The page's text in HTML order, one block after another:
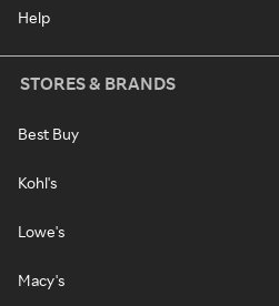
Help
STORES & BRANDS
Best Buy
Kohl's
Lowe's
Macy's